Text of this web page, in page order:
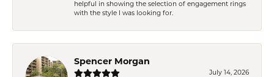
helpful in showing the selection of engagement rings
with the style I was looking for.
Spencer Morgan
July 14, 2026